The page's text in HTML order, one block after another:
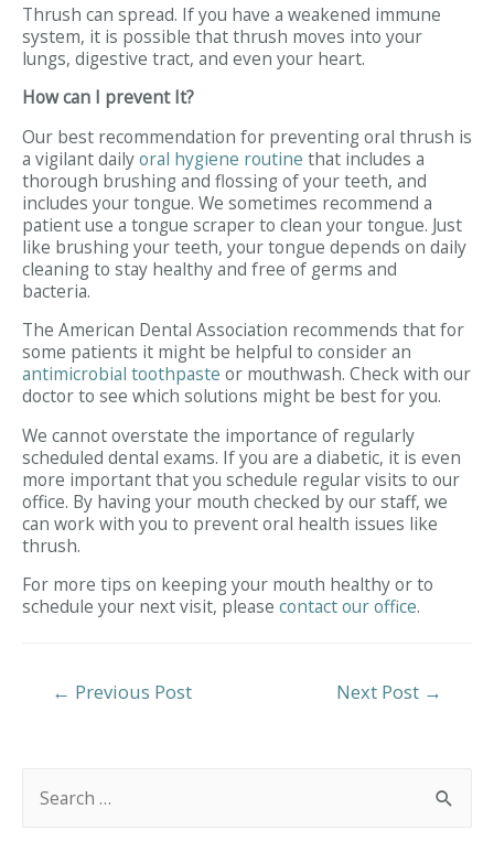
Thrush can spread. If you have a weakened immune
system, it is possible that thrush moves into your
lungs, digestive tract, and even your heart.
How can I prevent It?
Our best recommendation for preventing oral thrush is
a vigilant dailyoral hygiene routine that includes a
thorough brushing and flossing of your teeth, and
includes your tongue. We sometimes recommend a
patient use a tongue scraper to clean your tongue. Just
like brushing your teeth, your tongue depends on daily
cleaning to stay healthy and free of germs and
bacteria.
The American Dental Association recommends that for
some patients it might be helpful to consider an
antimicrobial toothpaste or mouthwash. Check with our
doctor to see which solutions might be best for you.
We cannot overstate the importance of regularly
scheduled dental exams. If you are a diabetic, it is even
more important that you schedule regular visits to our
office. By having your mouth checked by our staff, we
can work with you to prevent oral health issues like
thrush.
For more tips on keeping your mouth healthy or to
schedule your next visit, please contact our office.
Post
← Previous Post Next Post →